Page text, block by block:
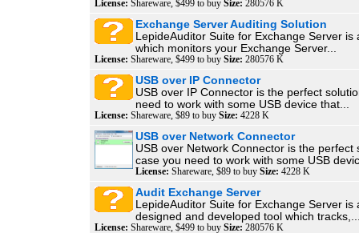
License: Shareware, $499 to buy Size: 280576 K
Exchange Server Auditing Solution
LepideAuditor Suite for Exchange Server is
which monitors your Exchange Server...
License: Shareware, $499 to buy Size: 280576 K
USB over IP Connector
USB over IP Connector is the perfect
need to work with some USB device that...
License: Shareware, $89 to buy Size: 4228 K
USB over Network Connector
USB over Network Connector is the perfect
case you need to work with some USB
License: Shareware, $89 to buy Size: 4228 K
Audit Exchange Server
LepideAuditor Suite for Exchange Server is
designed and developed tool which
License: Shareware, $499 to buy Size: 280576 K